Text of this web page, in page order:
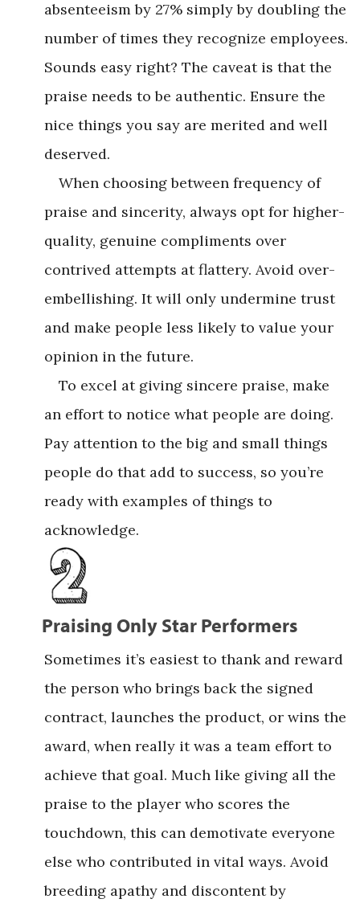
absenteeism by 27% simply by doubling the
number of times they recognize employees.
Sounds easy right? The caveat is that the
praise needs to be authentic. Ensure the
nice things you say are merited and well
deserved.
When choosing between frequency of
praise and sincerity, always opt for higher-
quality, genuine compliments over
contrived attempts at flattery. Avoid over-
embellishing. It will only undermine trust
and make people less likely to value your
opinion in the future.
To excel at giving sincere praise, make
an effort to notice what people are doing.
Pay attention to the big and small things
people do that add to success, so you’re
ready with examples of things to
acknowledge.
Praising Only Star Performers
Sometimes it’s easiest to thank and reward
the person who brings back the signed
contract, launches the product, or wins the
award, when really it was a team effort to
achieve that goal. Much like giving all the
praise to the player who scores the
touchdown, this can demotivate everyone
else who contributed in vital ways. Avoid
breeding apathy and discontent by